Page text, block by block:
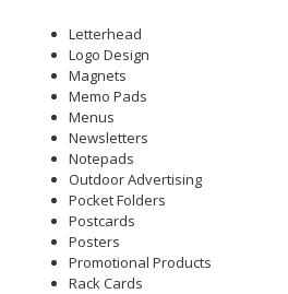
Letterhead
Logo Design
Magnets
Memo Pads
Menus
Newsletters
Notepads
Outdoor Advertising
Pocket Folders
Postcards
Posters
Promotional Products
Rack Cards